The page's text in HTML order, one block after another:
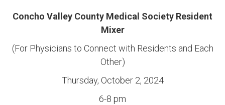
Concho Valley County Medical Society Resident
Mixer
(For Physicians to Connect with Residents and Each
Other)
Thursday, October 2, 2024
6-8 pm